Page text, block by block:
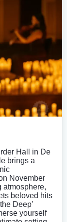
Hall in De
brings a
November
atmosphere,
beloved hits
Deep'
yourself